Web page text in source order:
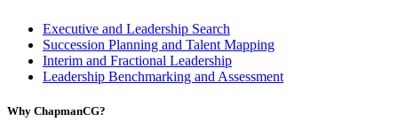
Executive and Leadership Search
Succession Planning and Talent Mapping
Interim and Fractional Leadership
Leadership Benchmarking and Assessment
Why ChapmanCG?